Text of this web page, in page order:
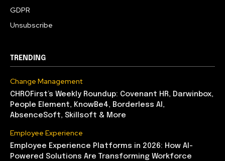
GDPR
Unsubscribe
TRENDING
Change Management
CHROFirst’s Weekly Roundup: Covenant HR, Darwinbox,
People Element, KnowBe4, Borderless AI,
AbsenceSoft, Skillsoft & More
Employee Experience
Employee Experience Platforms in 2026: How AI-
Powered Solutions Are Transforming Workforce